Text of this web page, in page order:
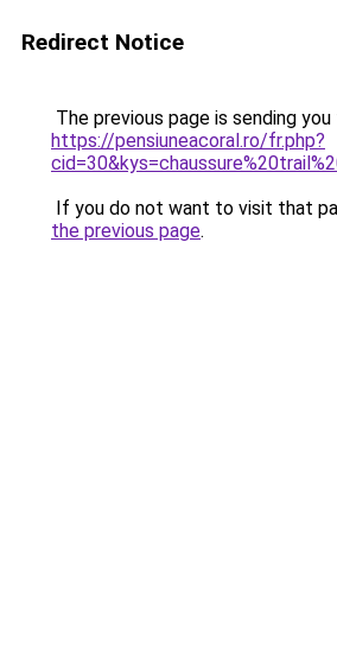
Redirect Notice
The previous page is sending
https://pensiuneacoral.ro/fr.php?
If you do not want to visit that
the previous page.